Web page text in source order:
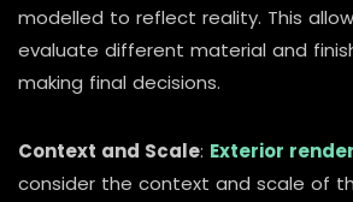
modelled to reflect reality. This
evaluate different material and
making final decisions.
Context and Scale: Exterior
consider the context and scale of